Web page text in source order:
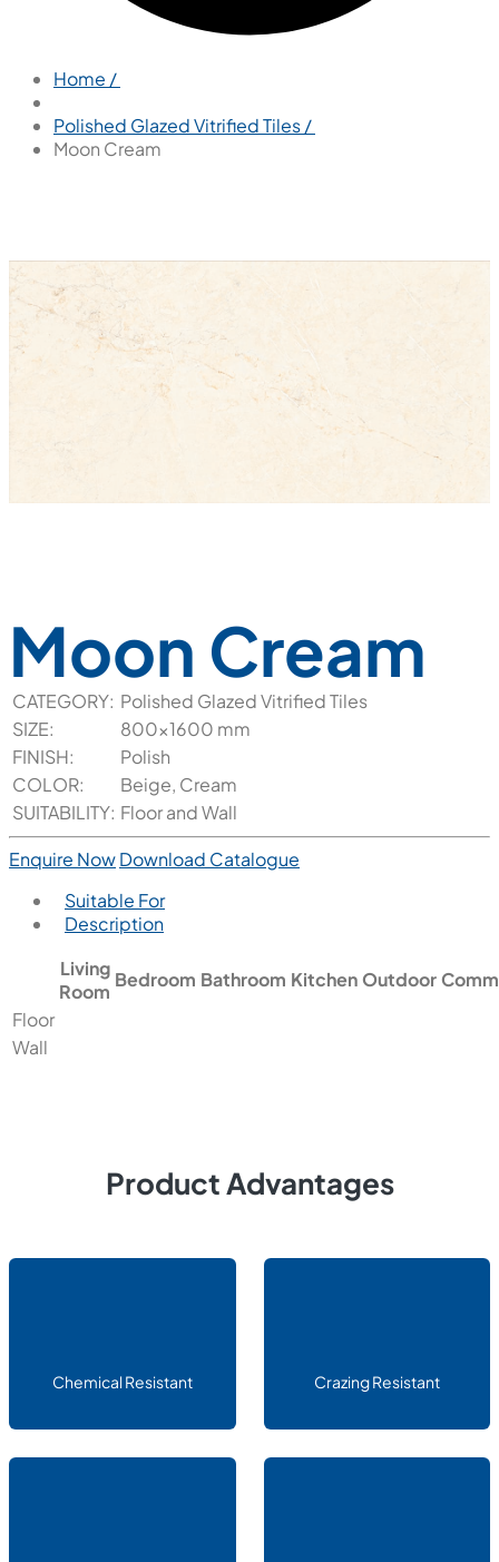
Home /
Polished Glazed Vitrified Tiles /
Moon Cream
Moon Cream
CATEGORY: Polished Glazed Vitrified Tiles
SIZE:
800x1600 mm
FINISH:
Polish
COLOR:
Beige, Cream
SUITABILITY: Floor and Wall
Enquire NowDownload Catalogue
Suitable For
Description
Living
Room
Bedroom Bathroom Kitchen Outdoor
Floor
Wall
Product Advantages
Chemical Resistant Crazing Resistant